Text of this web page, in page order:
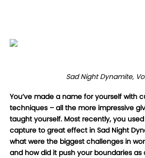
Sad Night Dynamite, Vol
You’ve made a name for yourself with
techniques – all the more impressive
taught yourself. Most recently, you
capture to great effect in Sad Night
what were the biggest challenges in
and how did it push your boundaries as